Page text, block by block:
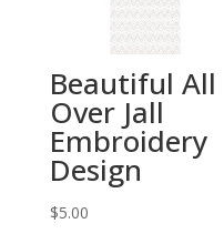
Beautiful All
Over Jall
Embroidery
Design
$5.00